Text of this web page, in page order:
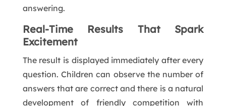
answering.
Real-Time Results That Spark
Excitement
The result is displayed immediately after every
question. Children can observe the number of
answers that are correct and there is a natural
development of friendly competition with